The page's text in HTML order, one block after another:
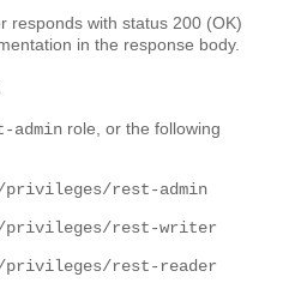
responds with status 200 (OK)
in the response body.
admin role, or the following
privileges/rest-admin
privileges/rest-writer
privileges/rest-reader